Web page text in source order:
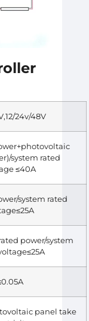
24v/48V
system rated
≤40A
system rated
power/system
panel take